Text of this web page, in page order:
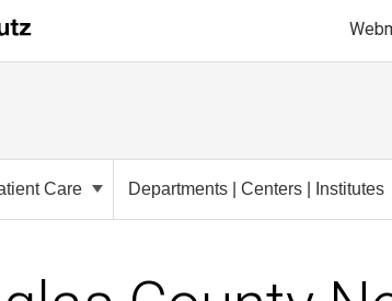
Care Departments | Centers | Institutes